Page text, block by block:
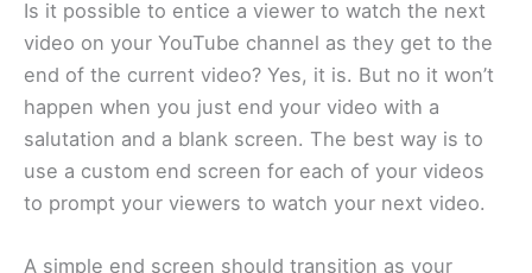
Is it possible to entice a viewer to watch the next
video on your YouTube channel as they get to the
end of the current video? Yes, it is. But no it won’t
happen when you just end your video with a
salutation and a blank screen. The best way is to
use a custom end screen for each of your videos
to prompt your viewers to watch your next video.
A simple end screen should transition as your